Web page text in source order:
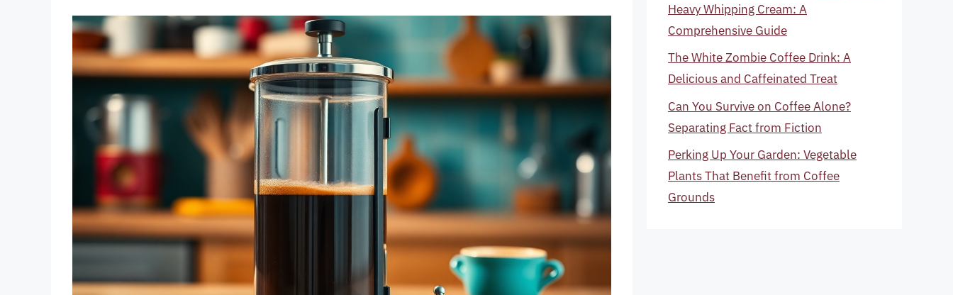
Heavy Whipping Cream: A
Comprehensive Guide
The White Zombie Coffee Drink: A
Delicious and Caffeinated Treat
Can You Survive on Coffee Alone?
Separating Fact from Fiction
Perking Up Your Garden: Vegetable
Plants That Benefit from Coffee
Grounds